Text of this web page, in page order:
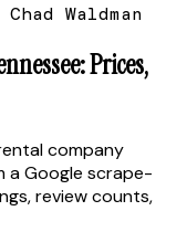
Chad Waldman
Prices,
company
a Google scrape-
review counts,